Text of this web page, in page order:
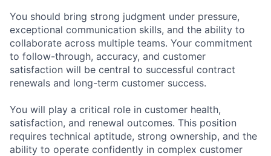
You should bring strong judgment under pressure,
exceptional communication skills, and the ability to
collaborate across multiple teams. Your commitment
to follow-through, accuracy, and customer
satisfaction will be central to successful contract
renewals and long-term customer success.
You will play a critical role in customer health,
satisfaction, and renewal outcomes. This position
requires technical aptitude, strong ownership, and the
ability to operate confidently in complex customer